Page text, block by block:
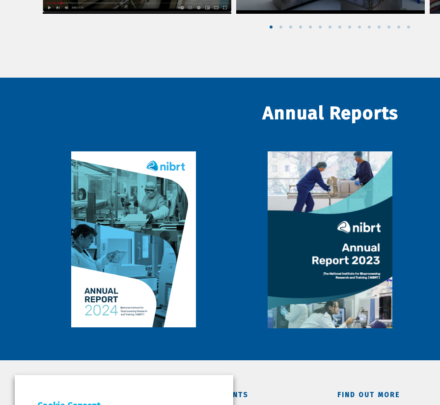
Annual Reports
DEPARTMENTS FIND OUT MORE